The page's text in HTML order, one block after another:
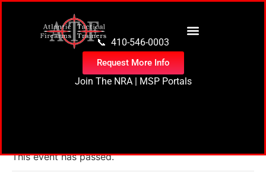
📞 410-546-0003
Request More Info
Join The NRA| MSP Portals
This event has passed.